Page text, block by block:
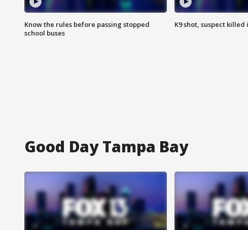
Know the rules before passing stopped
school buses
K9 shot, suspect killed
Good Day Tampa Bay